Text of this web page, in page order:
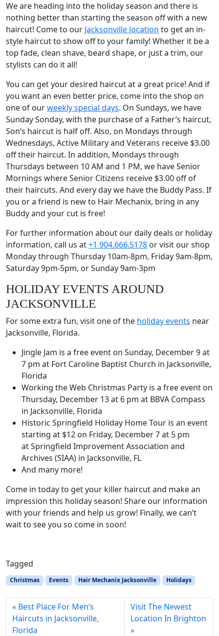
We are heading into the holiday season and there is
nothing better than starting the season off with a new
haircut! Come to our Jacksonville location to get an in-
style haircut to show off to your family! Whether it be a
top fade, clean shave, beard shape, or just a trim, our
stylists can do it all!
You can get your desired haircut at a great price! And if
you want an even better price, come into the shop on
one of ourweekly special days. On Sundays, we have
Sunday Sonday, with the purchase of a Father’s haircut,
Son’s haircut is half off. Also, on Mondays through
Wednesdays, Active Military and Veterans receive $3.00
off their haircut. In addition, Mondays through
Thursdays between 10 AM and 1 PM, we have Senior
Mornings where Senior Citizens receive $3.00 off of
their haircuts. And every day we have the Buddy Pass. If
you or a friend is new to Hair Mechanix, bring in any
Buddy and your cut is free!
For further information about our daily deals or holiday
information, call us at+1 904.666.5178 or visit our shop
Monday through Thursday 10am-8pm, Friday 9am-8pm,
Saturday 9pm-5pm, or Sunday 9am-3pm
HOLIDAY EVENTS AROUND
JACKSONVILLE
For some extra fun, visit one of the holiday events near
Jacksonville, Florida.
Jingle Jam is a free event on Sunday, December 9 at
7 pm at Fort Caroline Baptist Church in Jacksonville,
Florida
Working the Web Christmas Party is a free event on
Thursday, December 13 at 6 pm at BBVA Compass
in Jacksonville, Florida
Historic Springfield Holiday Home Tour is an event
starting at $12 on Friday, December 7 at 5 pm
at Springfield Improvement Association and
Archives (SIAA) in Jacksonville, FL
And many more!
Come in today to get your killer haircut and make an
impression this holiday season! Share our information
with your friends and help us grow! Finally, we can’t
wait to see you so come in soon!
Tagged
Christmas Events Hair Mechanix Jacksonville Holidays
Best Place For Men’s
Haircuts in Jacksonville,
Florida
Visit The Newest
Location In Brighton